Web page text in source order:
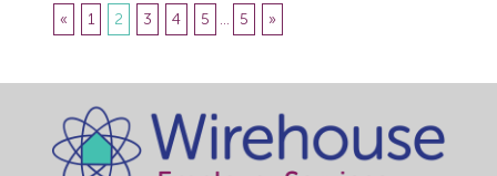
meeting with no prior consultation or notice
that his employment would be terminated
« 1 2 3 4 5 ... 5 »